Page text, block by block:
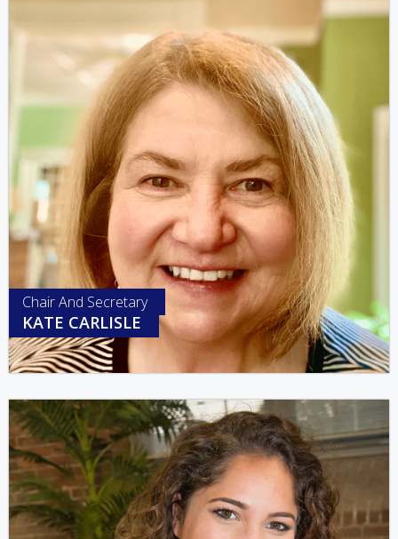
Chair And Secretary
KATE CARLISLE